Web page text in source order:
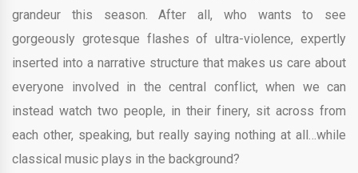
grandeur this season. After all, who wants to see
gorgeously grotesque flashes of ultra-violence, expertly
inserted into a narrative structure that makes us care about
everyone involved in the central conflict, when we can
instead watch two people, in their finery, sit across from
each other, speaking, but really saying nothing at all…while
classical music plays in the background?